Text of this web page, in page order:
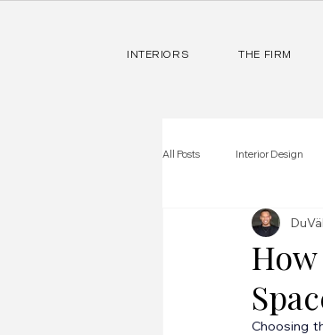
INTERIORS THE FIRM
All Posts Interior Design
Choosing